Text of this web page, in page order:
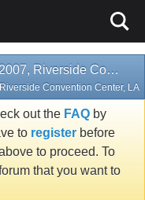
Hunting Expo USA - Aug. 18-19, 2007, Riverside Convention Center, LA
Convention Center, LA
out the FAQ by
to register before
to proceed. To
that you want to